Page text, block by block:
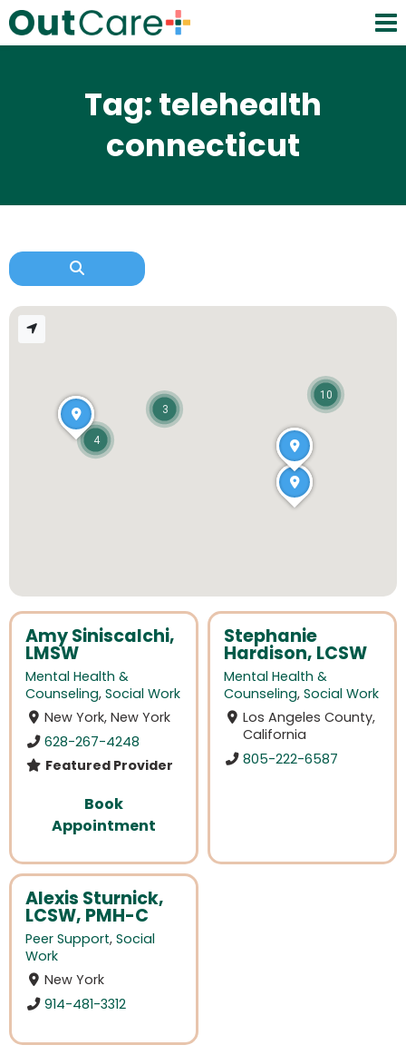
Tag: telehealth
connecticut
Amy Siniscalchi,
LMSW
Mental Health &
Counseling, Social Work
New York, New York
628-267-4248
Featured Provider
Book
Appointment
Stephanie
Hardison, LCSW
Mental Health &
Counseling, Social Work
Los Angeles County,
California
805-222-6587
Alexis Sturnick,
LCSW, PMH-C
Peer Support, Social
Work
New York
914-481-3312
10
4
3